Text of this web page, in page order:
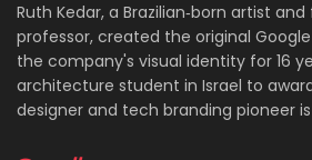
Ruth Kedar, a Brazilian‑born artist
professor, created the original
the company's visual identity for 16
architecture student in Israel to
designer and tech branding pioneer